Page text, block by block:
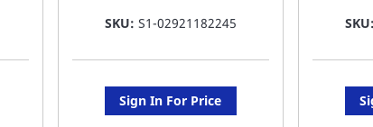
SKU: S1-02921182245
Sign In For Price
SKU: